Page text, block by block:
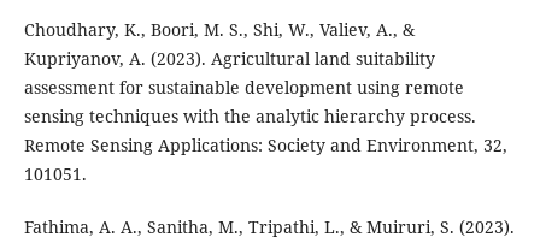
Choudhary, K., Boori, M. S., Shi, W., Valiev, A., &
Kupriyanov, A. (2023). Agricultural land suitability
assessment for sustainable development using remote
sensing techniques with the analytic hierarchy process.
Remote Sensing Applications: Society and Environment, 32,
101051.
Fathima, A. A., Sanitha, M., Tripathi, L., & Muiruri, S. (2023).